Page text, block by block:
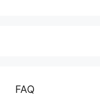
FAQ